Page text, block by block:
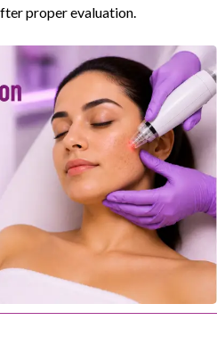
proper evaluation.